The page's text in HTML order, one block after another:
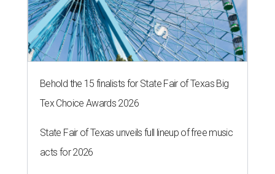
Behold the 15 finalists for State Fair of Texas Big
Tex Choice Awards 2026
State Fair of Texas unveils full lineup of free music
acts for 2026